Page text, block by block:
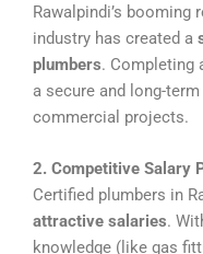
Rawalpindi’s
industry has created a
plumbers. Completing
a secure and long-
commercial projects.
2. Competitive Salary
Certified plumbers in
attractive salaries.
knowledge (like gas